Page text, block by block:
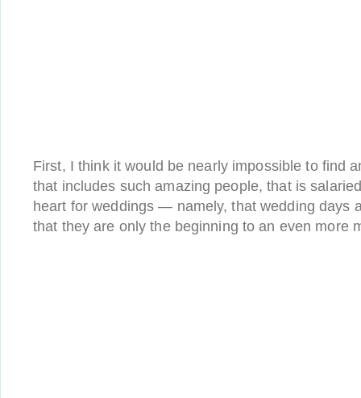
First, I think it would be nearly impossible to find
that includes such amazing people, that is
heart for weddings — namely, that wedding days
that they are only the beginning to an even more